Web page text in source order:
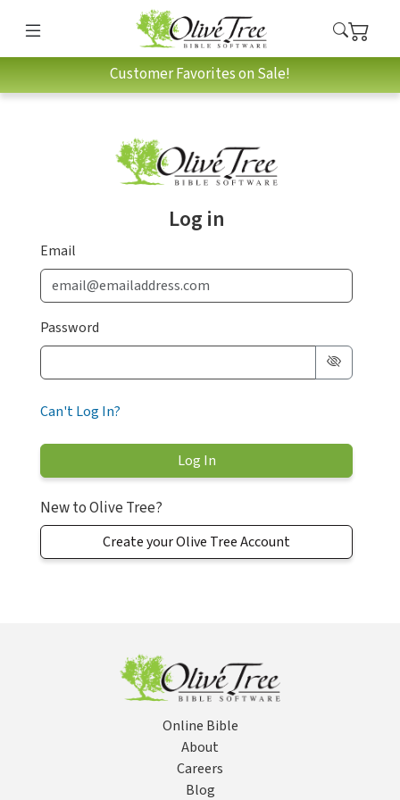
Customer Favorites on Sale!
Log in
Email
Password
Can't Log In?
New to Olive Tree?
Create your Olive Tree Account
Online Bible
About
Careers
Blog